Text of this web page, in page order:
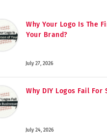
Why Your Logo Is The
Your Brand?
July 27, 2026
Why DIY Logos Fail
July 24, 2026